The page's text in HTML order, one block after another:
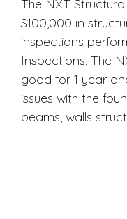
The NXT
$100,000 in
inspections
Inspections. The
good for 1 year
issues with the
beams, walls